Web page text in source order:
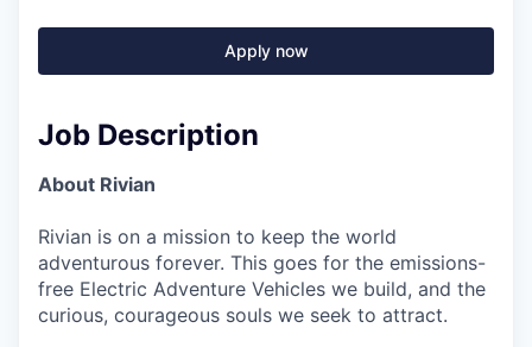
Apply now
Job Description
About Rivian
Rivian is on a mission to keep the world
adventurous forever. This goes for the emissions-
free Electric Adventure Vehicles we build, and the
curious, courageous souls we seek to attract.